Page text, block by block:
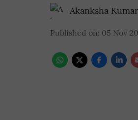
Akanksha
Published on: 05 Nov